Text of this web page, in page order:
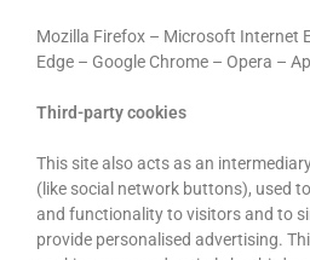
Mozilla Firefox – Microsoft Internet
Edge – Google Chrome – Opera –
Third-party cookies
This site also acts as an
(like social network buttons), used
and functionality to visitors and to
provide personalised advertising.